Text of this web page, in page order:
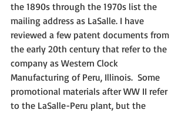
the 1890s through the 1970s list the
mailing address as LaSalle. I have
reviewed a few patent documents from
the early 20th century that refer to the
company as Western Clock
Manufacturing of Peru, Illinois.  Some
promotional materials after WW II refer
to the LaSalle-Peru plant, but the